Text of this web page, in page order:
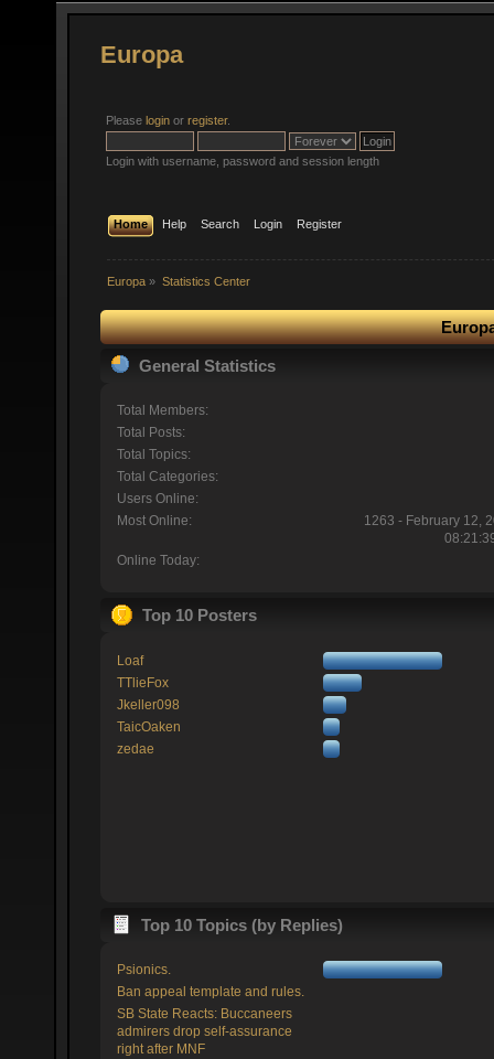
Europa
Please login or register.
Login with username, password and session length
Home Help Search Login Register
Europa » Statistics Center
General Statistics
Total Members:
Total Posts:
Total Topics:
Total Categories:
Users Online:
Most Online:
1263 - February 12,
Online Today:
Top 10 Posters
Loaf
TTlieFox
Jkeller098
TaicOaken
zedae
Top 10 Topics (by Replies)
Psionics.
Ban appeal template and rules.
SB State Reacts: Buccaneers
admirers drop self-assurance
right after MNF